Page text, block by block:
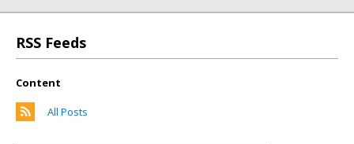
RSS Feeds
Content
All Posts